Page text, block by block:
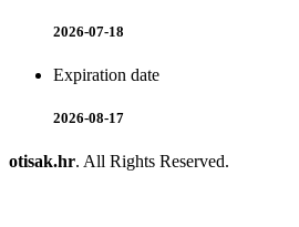
2026-07-18
Expiration date
2026-08-17
otisak.hr. All Rights Reserved.